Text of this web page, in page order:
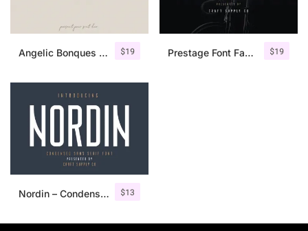
$19
Angelic Bonques – Font Duo $19
Prestage Font Family
$13
Nordin – Condensed Sans Serif